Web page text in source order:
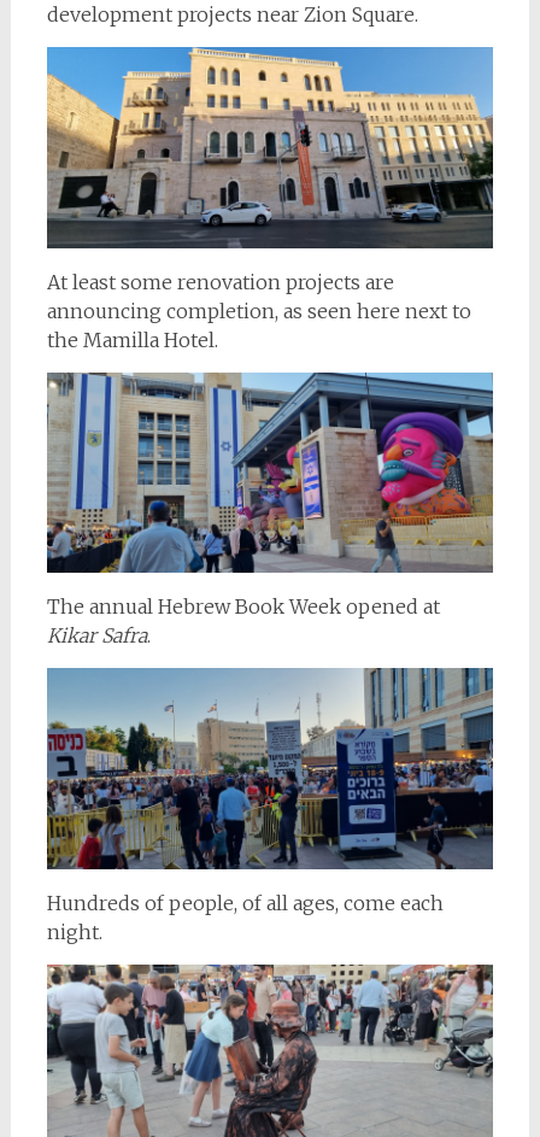
development projects near Zion Square.
At least some renovation projects are
announcing completion, as seen here next to
the Mamilla Hotel.
The annual Hebrew Book Week opened at
Kikar Safra.
Hundreds of people, of all ages, come each
night.